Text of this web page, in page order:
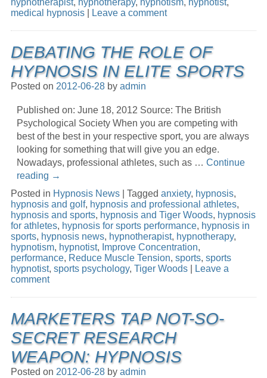
hypnotherapist, hypnotherapy, hypnotism, hypnotist,
medical hypnosis
Leave a comment
DEBATING THE ROLE OF
HYPNOSIS IN ELITE SPORTS
Posted on 2012-06-28 by admin
Published on: June 18, 2012 Source: The British
Psychological Society When you are competing with
best of the best in your respective sport, you are always
looking for something that will give you an edge.
Nowadays, professional athletes, such as … Continue
reading →
Posted in Hypnosis News Tagged anxiety, hypnosis,
hypnosis and golf, hypnosis and professional athletes,
hypnosis and sports, hypnosis and Tiger Woods, hypnosis
for athletes, hypnosis for sports performance, hypnosis in
sports, hypnosis news, hypnotherapist, hypnotherapy,
hypnotism, hypnotist, Improve Concentration,
performance, Reduce Muscle Tension, sports, sports
hypnotist, sports psychology, Tiger Woods
Leave a
comment
MARKETERS TAP NOT-SO-
SECRET RESEARCH
WEAPON: HYPNOSIS
Posted on 2012-06-28 by admin